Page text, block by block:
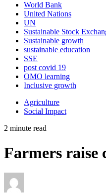
World Bank
United Nations
UN
Sustainable Stock
Sustainable growth
sustainable education
SSE
post covid 19
OMO learning
Inclusive growth
Agriculture
Social Impact
2 minute read
Farmers raise